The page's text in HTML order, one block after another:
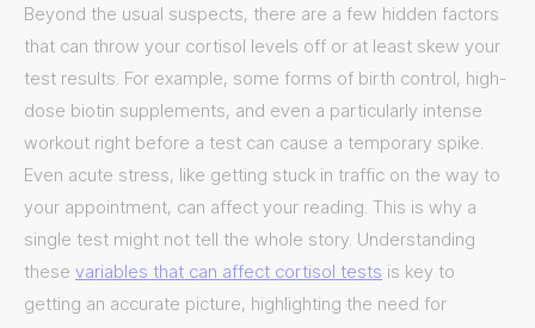
Beyond the usual suspects, there are a few hidden factors
that can throw your cortisol levels off or at least skew your
test results. For example, some forms of birth control, high-
dose biotin supplements, and even a particularly intense
workout right before a test can cause a temporary spike.
Even acute stress, like getting stuck in traffic on the way to
your appointment, can affect your reading. This is why a
single test might not tell the whole story. Understanding
these variables that can affect cortisol tests is key to
getting an accurate picture, highlighting the need for